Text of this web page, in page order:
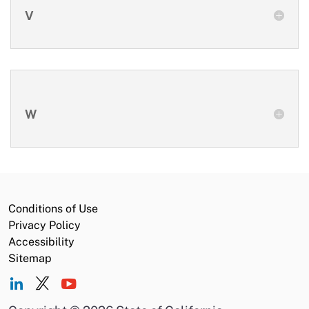
V
W
Conditions of Use
Privacy Policy
Accessibility
Sitemap